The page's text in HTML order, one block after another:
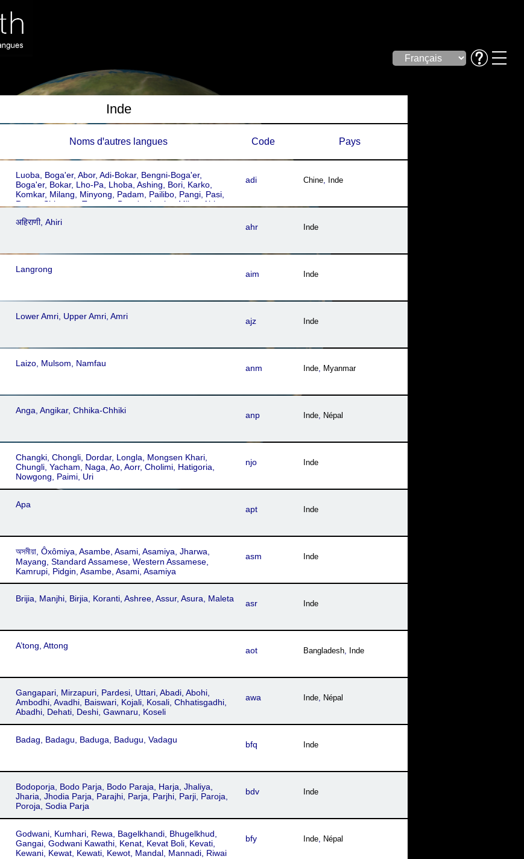
Inde
Pays
Code
Noms dꞌautres langues
Chine, Inde
adi
Luoba, Boga'er, Abor, Adi-Bokar, Bengni-Boga'er,
Boga'er, Bokar, Lho-Pa, Lhoba, Ashing, Bori, Karko,
Komkar, Milang, Minyong, Padam, Pailibo, Pangi, Pasi,
Ramo, Shimong, Tangam, Boga'er Luoba, Milan, Abhor,
Inde
ahr
अहिराणी, Ahiri
Inde
aim
Langrong
Inde
ajz
Lower Amri, Upper Amri, Amri
Inde, Myanmar
anm
Laizo, Mulsom, Namfau
Inde, Népal
anp
Anga, Angikar, Chhika-Chhiki
Inde
njo
Changki, Chongli, Dordar, Longla, Mongsen Khari,
Chungli, Yacham, Naga, Ao, Aorr, Cholimi, Hatigoria,
Nowgong, Paimi, Uri
Inde
apt
Apa
Inde
asm
অসমীয়া, Ôxômiya, Asambe, Asami, Asamiya, Jharwa,
Mayang, Standard Assamese, Western Assamese,
Kamrupi, Pidgin, Asambe, Asami, Asamiya
Inde
asr
Brijia, Manjhi, Birjia, Koranti, Ashree, Assur, Asura, Maleta
Bangladesh, Inde
aot
A’tong, Attong
Inde, Népal
awa
Gangapari, Mirzapuri, Pardesi, Uttari, Abadi, Abohi,
Ambodhi, Avadhi, Baiswari, Kojali, Kosali, Chhatisgadhi,
Abadhi, Dehati, Deshi, Gawnaru, Koseli
Inde
bfq
Badag, Badagu, Baduga, Badugu, Vadagu
Inde
bdv
Bodoporja, Bodo Parja, Bodo Paraja, Harja, Jhaliya,
Jharia, Jhodia Parja, Parajhi, Parja, Parjhi, Parji, Paroja,
Poroja, Sodia Parja
Inde, Népal
bfy
Godwani, Kumhari, Rewa, Bagelkhandi, Bhugelkhud,
Gangai, Godwani Kawathi, Kenat, Kevat Boli, Kevati,
Kewani, Kewat, Kewati, Kewot, Mandal, Mannadi, Riwai